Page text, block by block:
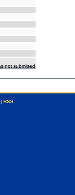
not submitted
RSS